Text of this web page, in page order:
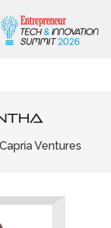
Ventures